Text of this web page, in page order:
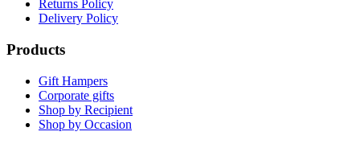
Returns Policy
Delivery Policy
Products
Gift Hampers
Corporate gifts
Shop by Recipient
Shop by Occasion